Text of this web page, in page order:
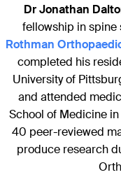
Dr Jonathan
fellowship in spine
Rothman
completed his
University of
and attended
School of Medicine
40 peer-reviewed
produce research